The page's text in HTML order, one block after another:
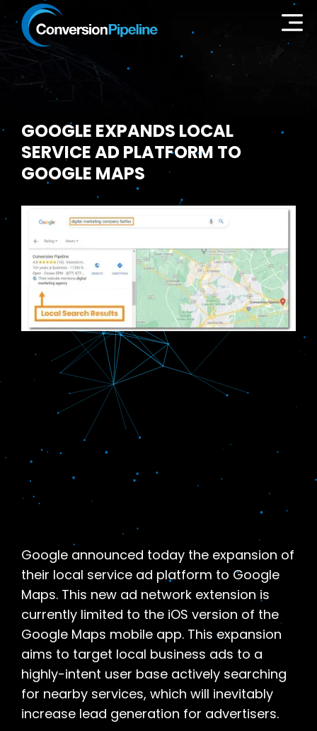
GOOGLE EXPANDS LOCAL
SERVICE AD PLATFORM TO
GOOGLE MAPS
Google announced today the expansion of
their local service ad platform to Google
Maps. This new ad network extension is
currently limited to the iOS version of the
Google Maps mobile app. This expansion
aims to target local business ads to a
highly-intent user base actively searching
for nearby services, which will inevitably
increase lead generation for advertisers.